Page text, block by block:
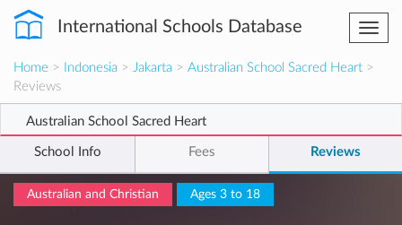
International Schools Database
Home > Indonesia > Jakarta > Australian School Sacred Heart >
Reviews
Australian School Sacred Heart
School Info Fees Reviews
Australian and Christian Ages 3 to 18